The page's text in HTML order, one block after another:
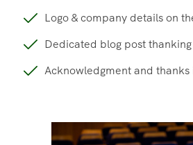
Logo & company details on
Dedicated blog post
Acknowledgment and